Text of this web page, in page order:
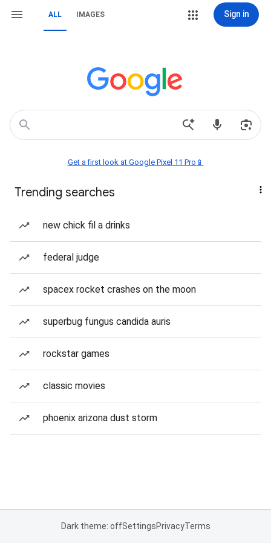
ALL IMAGES Sign in
Get a first look at Google Pixel 11 Pro📱
Trending searches
new chick fil a drinks
federal judge
spacex rocket crashes on the moon
superbug fungus candida auris
rockstar games
classic movies
phoenix arizona dust storm
Dark theme: offSettingsPrivacyTerms